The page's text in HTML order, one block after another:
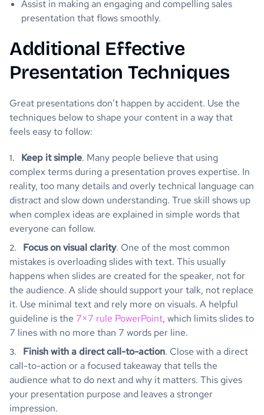
Assist in making an engaging and compelling sales
presentation that flows smoothly.
Additional Effective
Presentation Techniques
Great presentations don’t happen by accident. Use the
techniques below to shape your content in a way that
feels easy to follow:
Keep it simple. Many people believe that using
complex terms during a presentation proves expertise. In
reality, too many details and overly technical language can
distract and slow down understanding. True skill shows up
when complex ideas are explained in simple words that
everyone can follow.
Focus on visual clarity. One of the most common
mistakes is overloading slides with text. This usually
happens when slides are created for the speaker, not for
the audience. A slide should support your talk, not replace
it. Use minimal text and rely more on visuals. A helpful
guideline is the 7×7 rule PowerPoint, which limits slides to
7 lines with no more than 7 words per line.
Finish with a direct call-to-action. Close with a direct
call-to-action or a focused takeaway that tells the
audience what to do next and why it matters. This gives
your presentation purpose and leaves a stronger
impression.